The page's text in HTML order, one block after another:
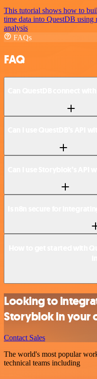
This tutorial shows how to
time data into QuestDB using
analysis
FAQs
FAQ
Looking to
Storyblok in your
Contact Sales
The world's most popular
technical teams including